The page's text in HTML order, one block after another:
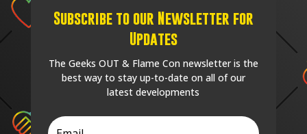
Subscribe to our Newsletter for
Updates
The Geeks OUT & Flame Con newsletter is the
best way to stay up-to-date on all of our
latest developments